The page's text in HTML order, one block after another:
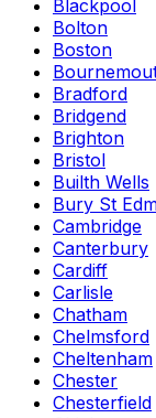
Blackpool
Bolton
Boston
Bradford
Bridgend
Brighton
Bristol
Builth Wells
Bury St
Cambridge
Canterbury
Cardiff
Carlisle
Chatham
Chelmsford
Cheltenham
Chester
Chesterfield